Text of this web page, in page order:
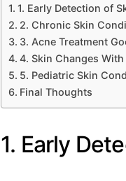
1. Early Detection of
2. Chronic Skin
3. Acne Treatment
4. Skin Changes
5. Pediatric Skin
Final Thoughts
1. Early